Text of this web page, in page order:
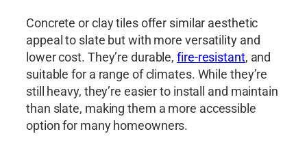
Concrete or clay tiles offer similar aesthetic
appeal to slate but with more versatility and
lower cost. They’re durable,fire-resistant, and
suitable for a range of climates. While they’re
still heavy, they’re easier to install and maintain
than slate, making them a more accessible
option for many homeowners.